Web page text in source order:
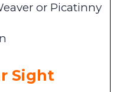
or Picatinny
Sight